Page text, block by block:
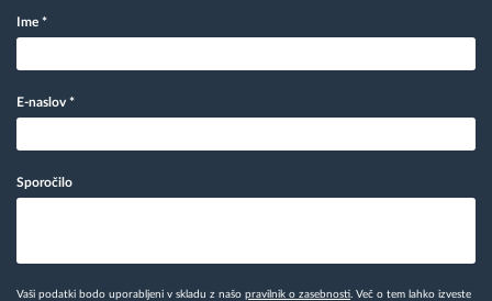
Ime *
E-naslov *
Sporočilo
Vaši podatki bodo uporabljeni v skladu z našo pravilnik o zasebnosti . Več o tem lahko izveste